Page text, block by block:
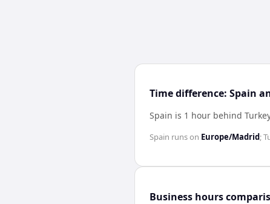
Time difference: Spain
Spain is 1 hour behind Turkey
Spain runs on Europe/Madrid;
Business hours